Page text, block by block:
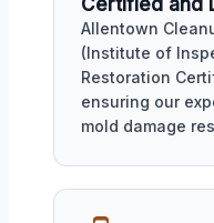
Allentown
(Institute of
Restoration
ensuring our
mold damage